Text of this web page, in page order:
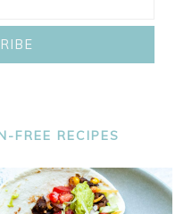
FREE RECIPES